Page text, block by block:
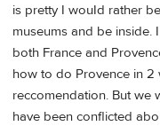
is pretty I wouId rather
museums and be
both France and
how to do Provence in
reccomendation. But we
have been conflicted